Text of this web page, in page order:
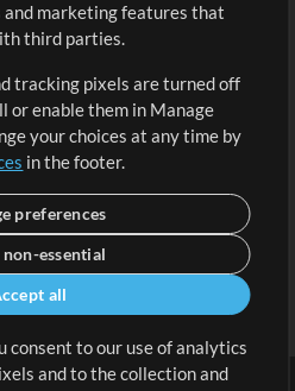
and marketing features that
third parties.
tracking pixels are turned off
or enable them in Manage
your choices at any time by
in the footer.
preferences
non-essential
all
consent to our use of analytics
and to the collection and